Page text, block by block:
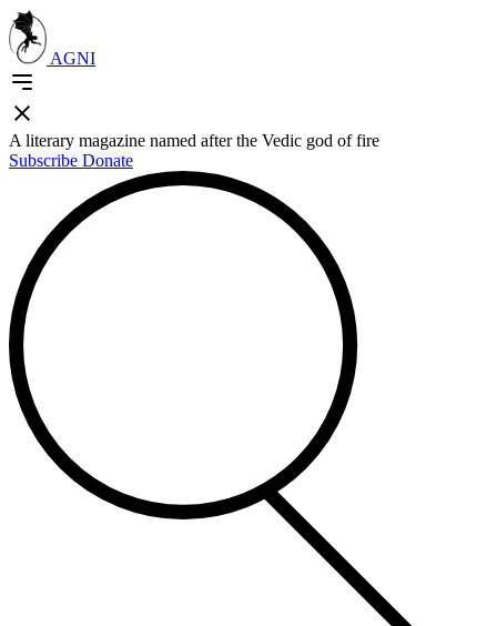
AGNI
A literary magazine named after the Vedic god of fire
Subscribe Donate